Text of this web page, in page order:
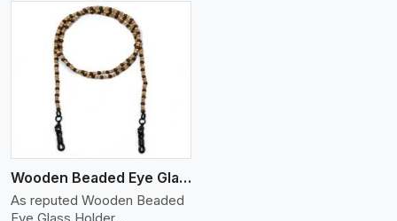
Wooden Beaded Eye Glass Holder
As reputed Wooden Beaded